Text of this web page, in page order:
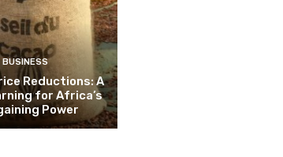
BUSINESS
Reductions: A
for Africa’s
Power